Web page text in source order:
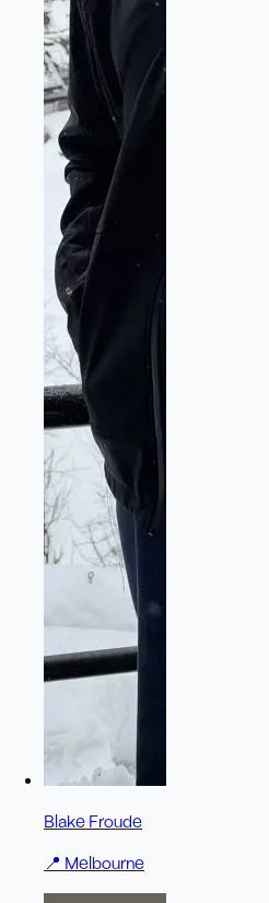
Blake Froude
📍 Melbourne